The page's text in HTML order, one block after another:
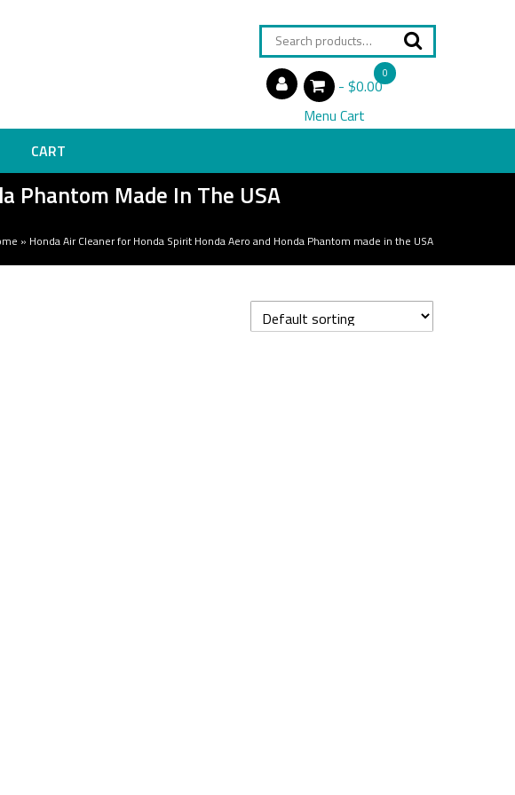
Search
for:
0
items
$0.00
Menu Cart
CART
Phantom Made In The USA
» Honda Air Cleaner for Honda Spirit Honda Aero and Honda Phantom made in the USA